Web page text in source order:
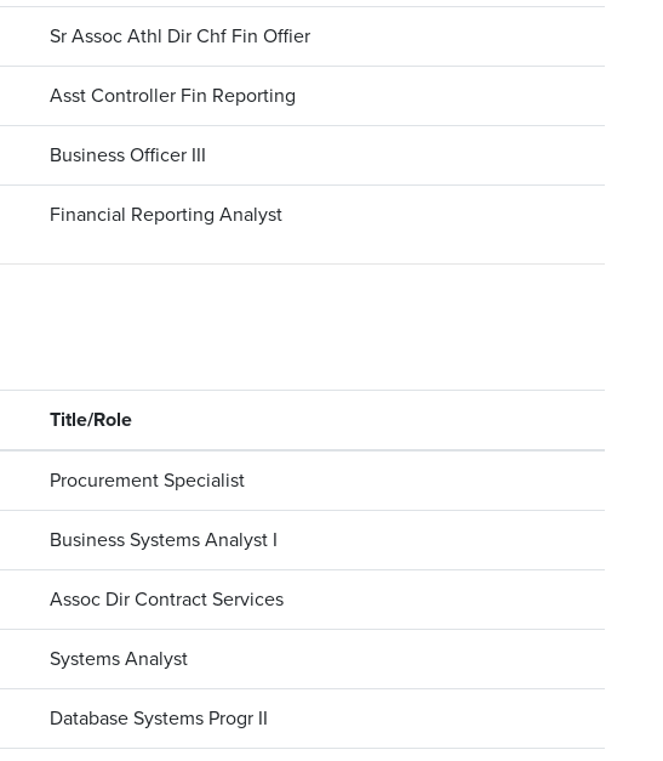
Sr Assoc Athl Dir Chf Fin Offier
Asst Controller Fin Reporting
Business Officer III
Financial Reporting Analyst
Title/Role
Procurement Specialist
Business Systems Analyst I
Assoc Dir Contract Services
Systems Analyst
Database Systems Progr II